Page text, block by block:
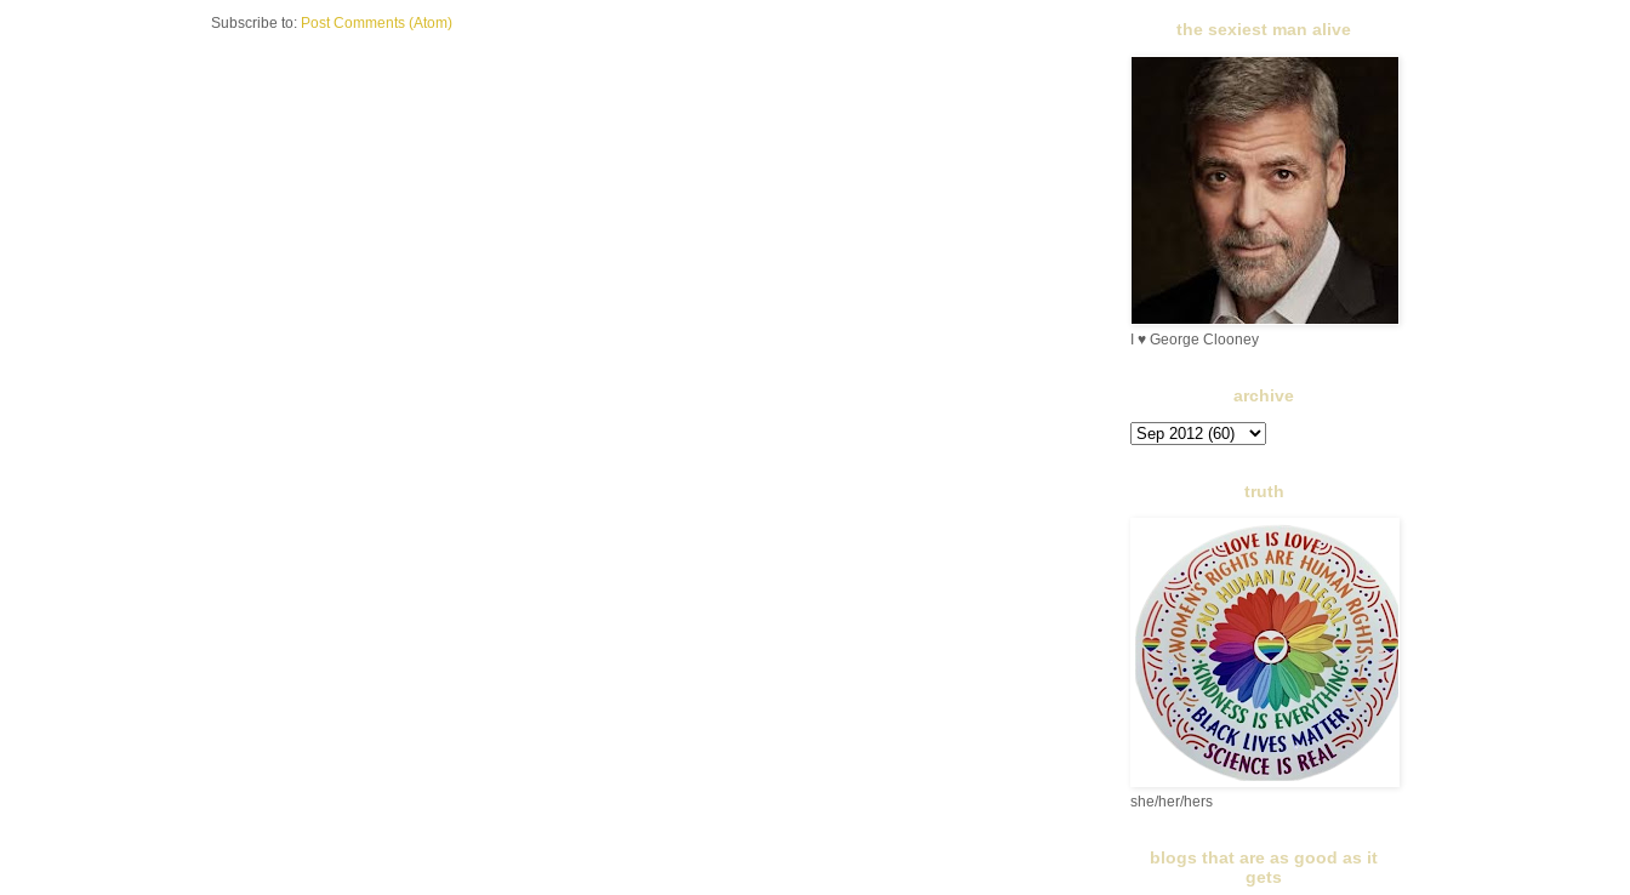
Subscribe to: Post Comments (Atom) the sexiest man alive
I ♥ George Clooney
archive
truth
she/her/hers
blogs that are as good as it
gets